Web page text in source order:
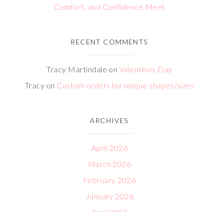
Comfort, and Confidence Meet
RECENT COMMENTS
Tracy Martindale on Valentines Day
Tracy on Custom orders for unique shapes/sizes
ARCHIVES
April 2026
March 2026
February 2026
January 2026